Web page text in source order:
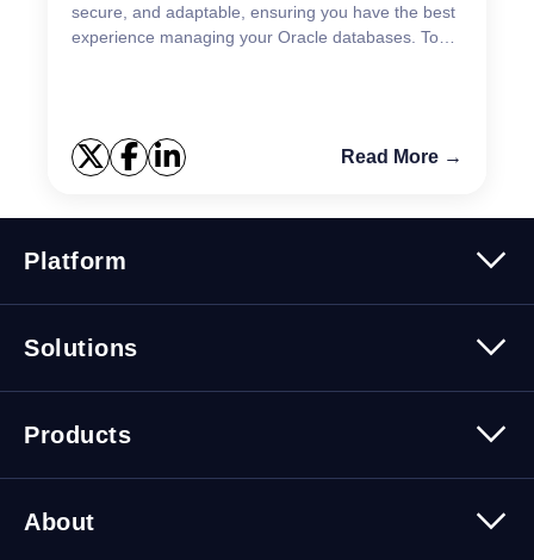
secure, and adaptable, ensuring you have the best
experience managing your Oracle databases. Toad
Read More →
Platform
Security
Solutions
Cybersecurity Solutions
Products
About